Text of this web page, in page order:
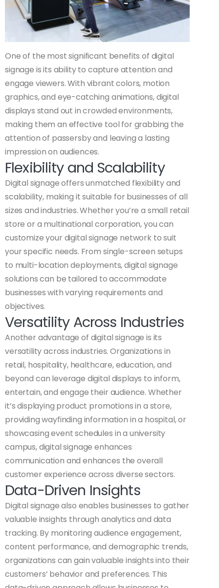
One of the most significant benefits of digital
signage is its ability to capture attention and
engage viewers. With vibrant colors, motion
graphics, and eye-catching animations, digital
displays stand out in crowded environments,
making them an effective tool for grabbing the
attention of passersby and leaving a lasting
impression on audiences.
Flexibility and Scalability
Digital signage offers unmatched flexibility and
scalability, making it suitable for businesses of all
sizes and industries. Whether you’re a small retail
store or a multinational corporation, you can
customize your digital signage network to suit
your specific needs. From single-screen setups
to multi-location deployments, digital signage
solutions can be tailored to accommodate
businesses with varying requirements and
objectives.
Versatility Across Industries
Another advantage of digital signage is its
versatility across industries. Organizations in
retail, hospitality, healthcare, education, and
beyond can leverage digital displays to inform,
entertain, and engage their audience. Whether
it’s displaying product promotions in a store,
providing wayfinding information in a hospital, or
showcasing event schedules in a university
campus, digital signage enhances
communication and enhances the overall
customer experience across diverse sectors.
Data-Driven Insights
Digital signage also enables businesses to gather
valuable insights through analytics and data
tracking. By monitoring audience engagement,
content performance, and demographic trends,
organizations can gain valuable insights into their
customers’ behavior and preferences. This